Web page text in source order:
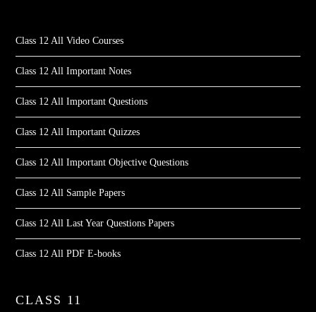
Class 12 All Video Courses
Class 12 All Important Notes
Class 12 All Important Questions
Class 12 All Important Quizzes
Class 12 All Important Objective Questions
Class 12 All Sample Papers
Class 12 All Last Year Questions Papers
Class 12 All PDF E-books
CLASS 11